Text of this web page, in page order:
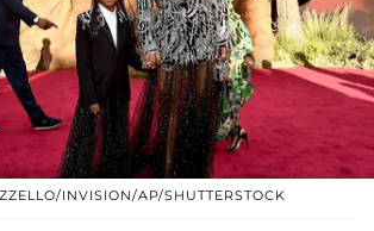
INVISION/AP/SHUTTERSTOCK